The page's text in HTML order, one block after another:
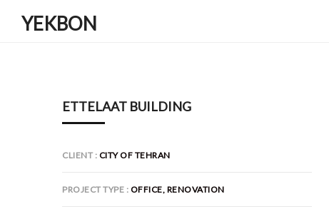
YEKBON
ETTELAAT BUILDING
CLIENT CITY OF TEHRAN
PROJECT TYPE OFFICE, RENOVATION